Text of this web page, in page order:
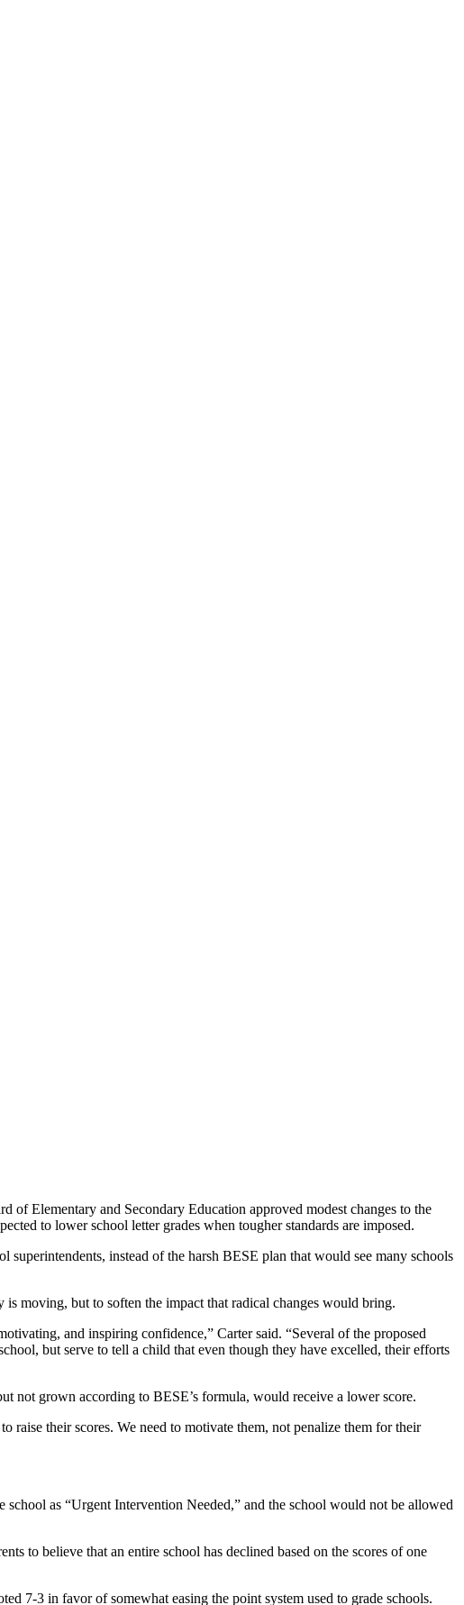
of Elementary and Secondary Education approved modest changes to the
to lower school letter grades when tougher standards are imposed.
instead of the harsh BESE plan that would see many schools
moving, but to soften the impact that radical changes would bring.
and inspiring confidence,” Carter said. “Several of the proposed
but serve to tell a child that even though they have excelled, their efforts
not grown according to BESE’s formula, would receive a lower score.
raise their scores. We need to motivate them, not penalize them for their
as “Urgent Intervention Needed,” and the school would not be allowed
to believe that an entire school has declined based on the scores of one
7-3 in favor of somewhat easing the point system used to grade schools.